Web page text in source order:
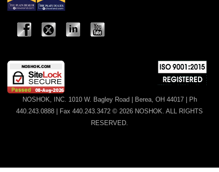
NOSHOK, INC. 1010 W. Bagley Road | Berea, OH 44017 | Ph
440.243.0888 | Fax 440.243.3472 © 2026 NOSHOK. ALL RIGHTS
RESERVED.